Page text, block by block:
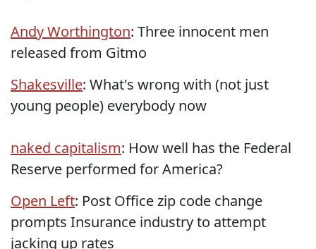
Andy Worthington: Three innocent men
released from Gitmo
Shakesville: What's wrong with (not just
young people) everybody now
naked capitalism: How well has the Federal
Reserve performed for America?
Open Left: Post Office zip code change
prompts Insurance industry to attempt
jacking up rates